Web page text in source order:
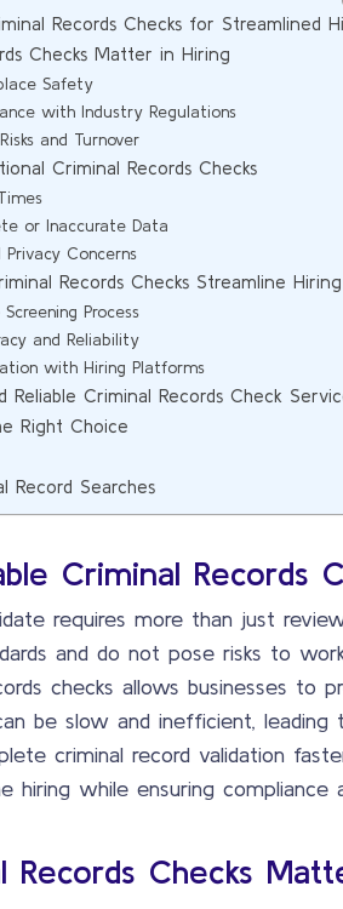
Records Checks for Streamlined
Checks Matter in Hiring
Safety
with Industry Regulations
and Turnover
Criminal Records Checks
or Inaccurate Data
Concerns
Records Checks Streamline Hiring
Process
and Reliability
with Hiring Platforms
Reliable Criminal Records Check
Right Choice
Record Searches
Criminal Records
requires more than just
and do not pose risks to
checks allows businesses to
be slow and inefficient, leading
criminal record validation
hiring while ensuring compliance
Records Checks